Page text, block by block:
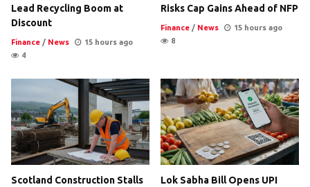
Lead Recycling Boom at
Discount
Finance / News
15 hours ago
4
Risks Cap Gains Ahead of NFP
Finance / News
15 hours ago
8
Scotland Construction Stalls Lok Sabha Bill Opens UPI